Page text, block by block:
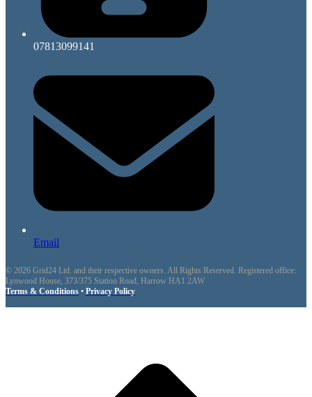
07813099141
Email
© 2026 Grid24 Ltd. and their respective owners. All Rights Reserved. Registered office:
Lynwood House, 373/375 Station Road, Harrow HA1 2AW
Terms & Conditions • Privacy Policy